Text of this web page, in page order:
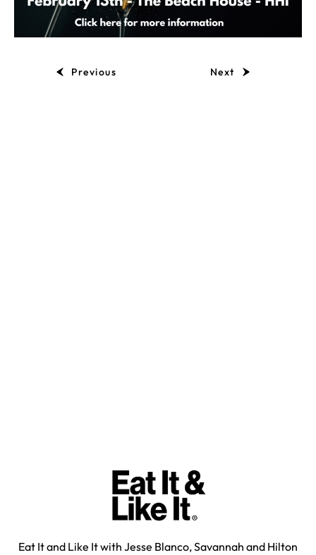
Previous Next
Eat It and Like It with Jesse Blanco, Savannah and Hilton